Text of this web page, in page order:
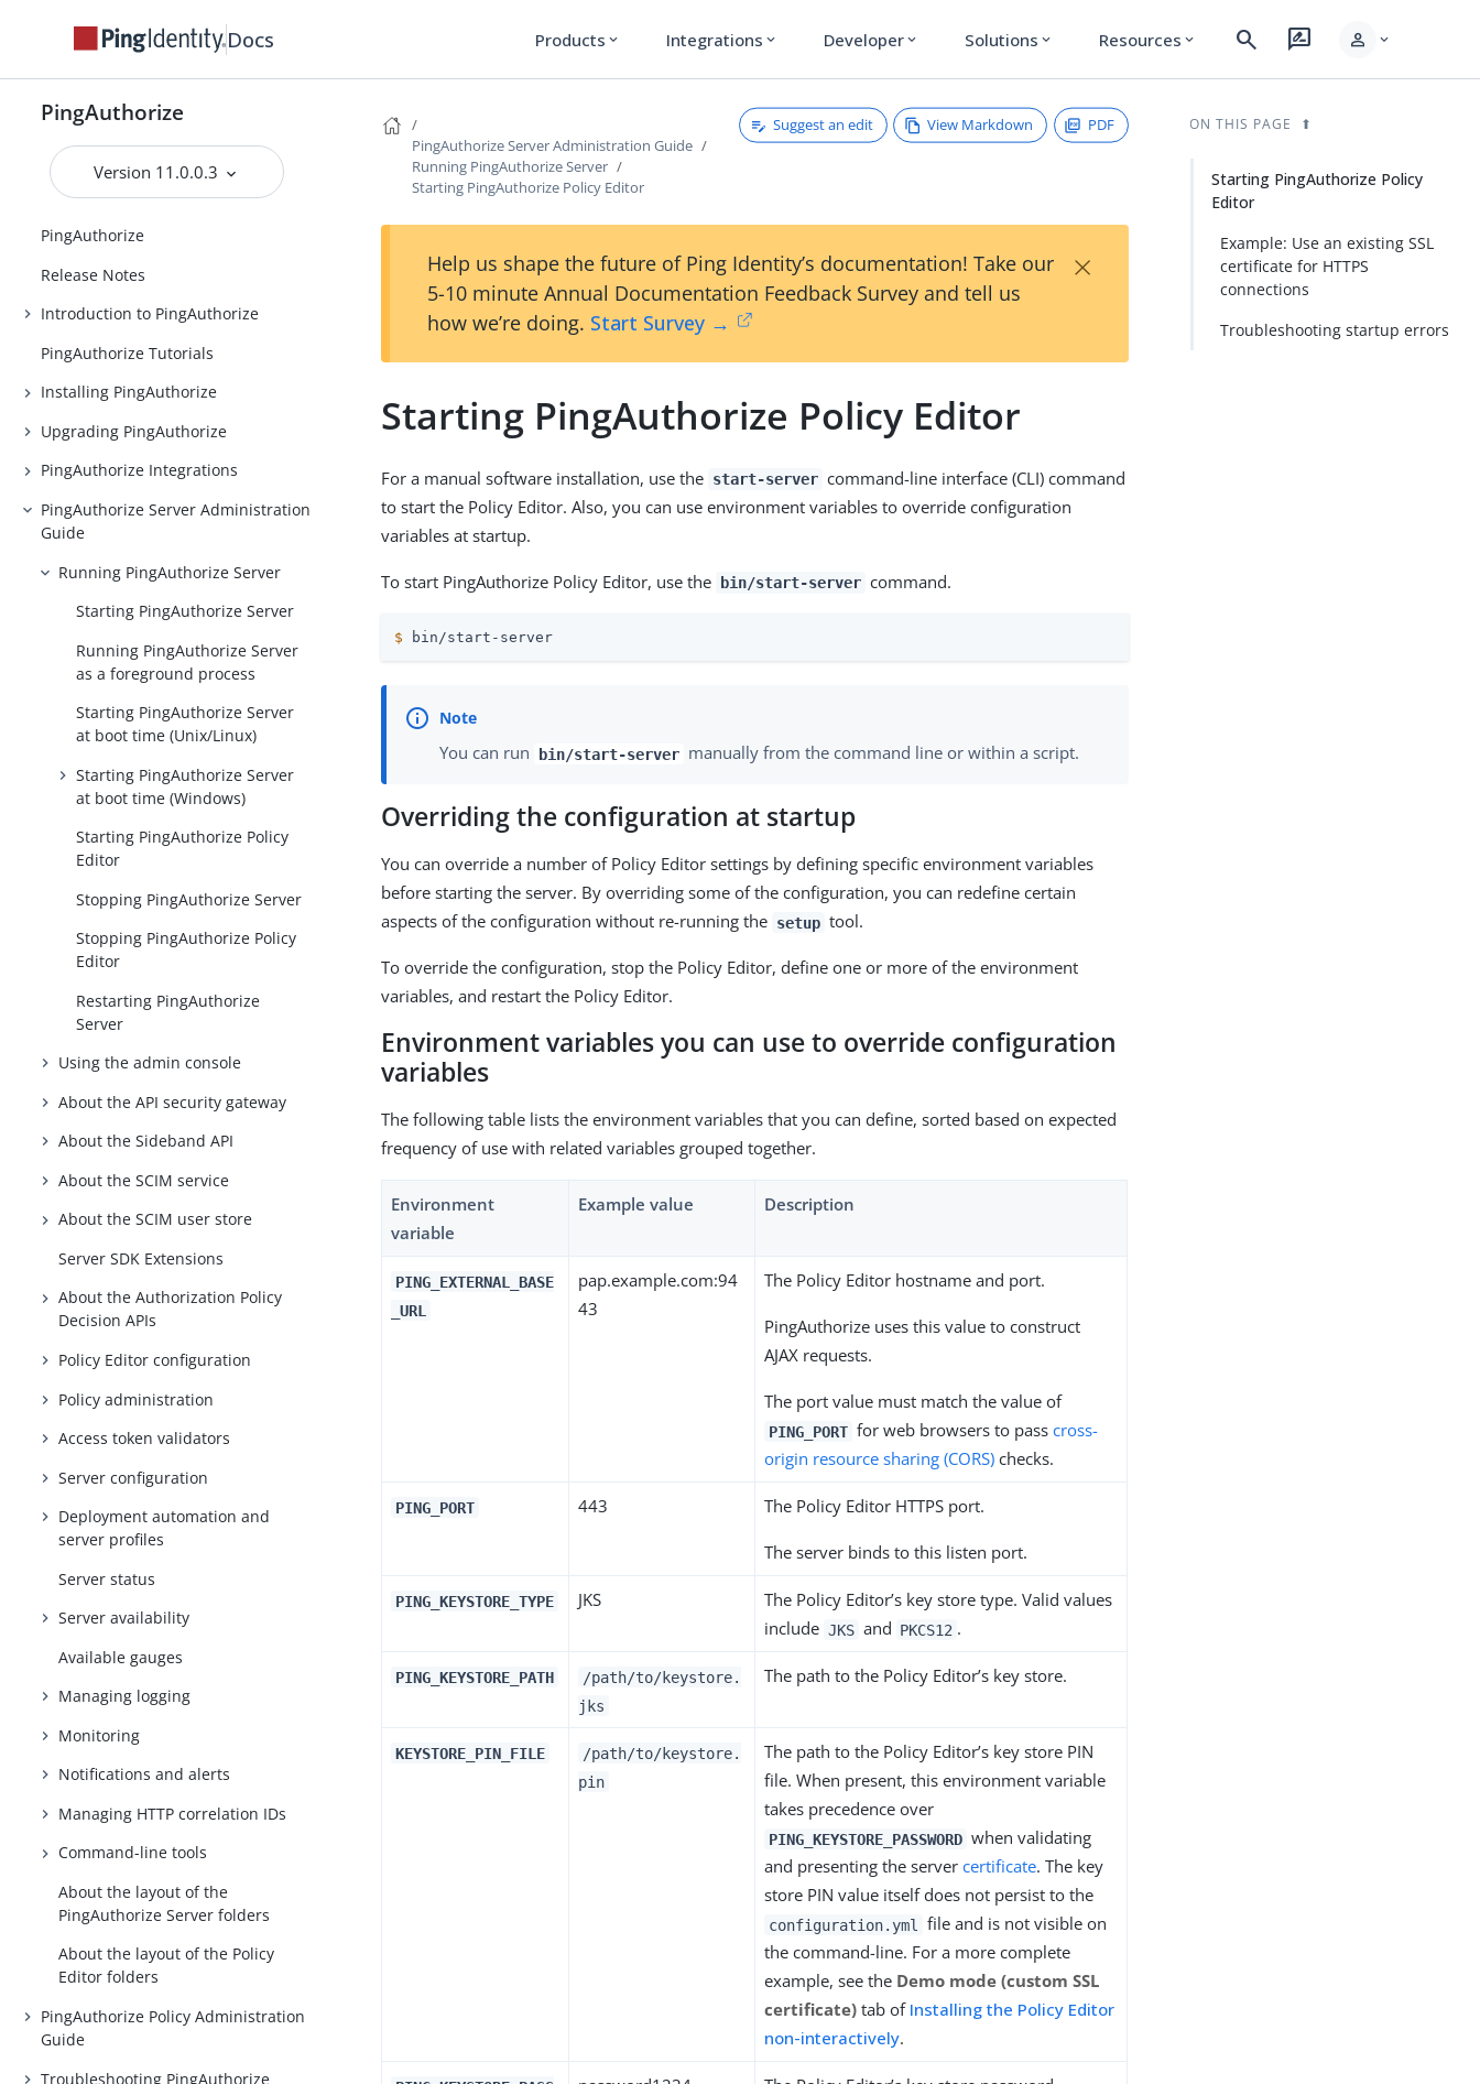
Docs Products expand_more Integrations expand_more Developer expand_more Solutions expand_more Resources expand_more search rate_review person expand_more
PingAuthorize
Version 11.0.0.3
PingAuthorize
Release Notes
Introduction to PingAuthorize
PingAuthorize Tutorials
Installing PingAuthorize
Upgrading PingAuthorize
PingAuthorize Integrations
PingAuthorize Server Administration
Guide
Running PingAuthorize Server
Starting PingAuthorize Server
Running PingAuthorize Server
as a foreground process
Starting PingAuthorize Server
at boot time (Unix/Linux)
Starting PingAuthorize Server
at boot time (Windows)
Starting PingAuthorize Policy
Editor
Stopping PingAuthorize Server
Stopping PingAuthorize Policy
Editor
Restarting PingAuthorize
Server
Using the admin console
About the API security gateway
About the Sideband API
About the SCIM service
About the SCIM user store
Server SDK Extensions
About the Authorization Policy
Decision APIs
Policy Editor configuration
Policy administration
Access token validators
Server configuration
Deployment automation and
server profiles
Server status
Server availability
Available gauges
Managing logging
Monitoring
Notifications and alerts
Managing HTTP correlation IDs
Command-line tools
About the layout of the
PingAuthorize Server folders
About the layout of the Policy
Editor folders
PingAuthorize Policy Administration
Guide
Troubleshooting PingAuthorize
PingAuthorize Server Administration Guide
Running PingAuthorize Server
Starting PingAuthorize Policy Editor
Suggest an edit View Markdown PDF
Help us shape the future of Ping Identity’s documentation! Take our
5-10 minute Annual Documentation Feedback Survey and tell us
how we’re doing. Start Survey →
×
Starting PingAuthorize Policy Editor
For a manual software installation, use the start-server command-line interface (CLI) command
to start the Policy Editor. Also, you can use environment variables to override configuration
variables at startup.
To start PingAuthorize Policy Editor, use the bin/start-server command.
$ bin/start-server
You can run bin/start-server manually from the command line or within a script.
Overriding the configuration at startup
You can override a number of Policy Editor settings by defining specific environment variables
before starting the server. By overriding some of the configuration, you can redefine certain
aspects of the configuration without re-running the setup tool.
To override the configuration, stop the Policy Editor, define one or more of the environment
variables, and restart the Policy Editor.
Environment variables you can use to override configuration
variables
The following table lists the environment variables that you can define, sorted based on expected
frequency of use with related variables grouped together.
Environment
variable
Example value Description
PING_EXTERNAL_BASE
_URL
pap.example.com:94
43
The Policy Editor hostname and port.
PingAuthorize uses this value to construct
AJAX requests.
The port value must match the value of
PING_PORT for web browsers to pass cross-
origin resource sharing (CORS) checks.
PING_PORT 443 The Policy Editor HTTPS port.
The server binds to this listen port.
PING_KEYSTORE_TYPE JKS
The Policy Editor’s key store type. Valid values
include JKS and PKCS12 .
PING_KEYSTORE_PATH
/path/to/keystore.
jks
The path to the Policy Editor’s key store.
KEYSTORE_PIN_FILE
/path/to/keystore.
pin
The path to the Policy Editor’s key store PIN
file. When present, this environment variable
takes precedence over
PING_KEYSTORE_PASSWORD when validating
and presenting the servercertificate. The key
store PIN value itself does not persist to the
configuration.yml
file and is not visible on
the command-line. For a more complete
example, see the Demo mode (custom SSL
certificate) tab of Installing the Policy Editor
non-interactively.
ON THIS PAGE
Starting PingAuthorize Policy
Editor
Example: Use an existing SSL
certificate for HTTPS
connections
Troubleshooting startup errors